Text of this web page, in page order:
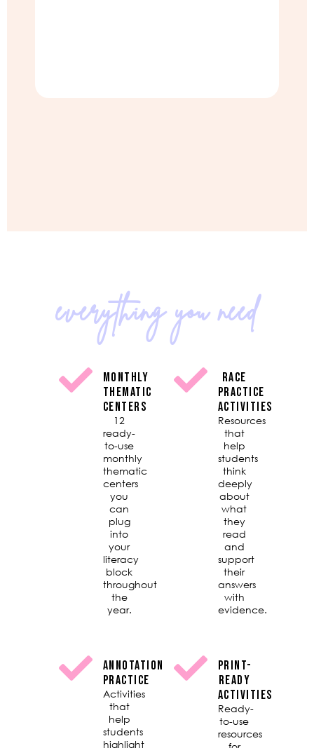
everything you need
MONTHLY
THEMATIC
CENTERS
12
ready-
to-use
monthly
thematic
centers
you
can
plug
into
your
literacy
block
throughout
the
year.
ANNOTATION
PRACTICE
Activities
that
help
students
highlight
RACE
PRACTICE
ACTIVITIES
Resources
that
help
students
think
deeply
about
what
they
read
and
support
their
answers
with
evidence.
PRINT-
READY
ACTIVITIES
Ready-
to-use
resources